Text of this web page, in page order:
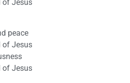
of Jesus
peace
of Jesus
of Jesus